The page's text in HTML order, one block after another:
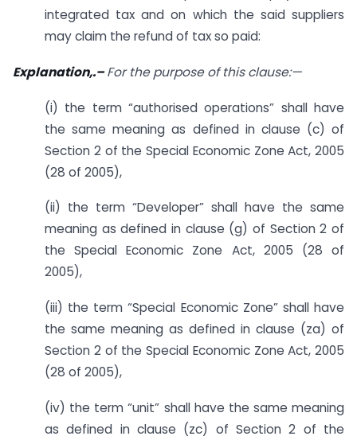
integrated tax and on which the said suppliers
may claim the refund of tax so paid:
Explanation,.–For the purpose of this clause:—
(i) the term “authorised operations” shall have
the same meaning as defined in clause (c) of
Section 2 of the Special Economic Zone Act, 2005
(28 of 2005),
(ii) the term “Developer” shall have the same
meaning as defined in clause (g) of Section 2 of
the Special Economic Zone Act, 2005 (28 of
2005),
(iii) the term “Special Economic Zone” shall have
the same meaning as defined in clause (za) of
Section 2 of the Special Economic Zone Act, 2005
(28 of 2005),
(iv) the term “unit” shall have the same meaning
as defined in clause (zc) of Section 2 of the